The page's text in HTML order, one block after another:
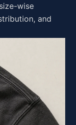
wise
and